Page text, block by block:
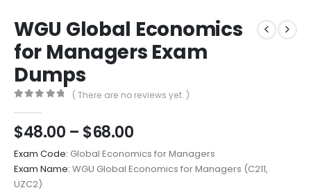
WGU Global Economics
for Managers Exam
Dumps
( There are no reviews yet. )
$48.00 – $68.00Price
range:
$48.00
through
Exam Code: Global Economics for Managers
Exam Name: WGU Global Economics for Managers (C211,
UZC2)